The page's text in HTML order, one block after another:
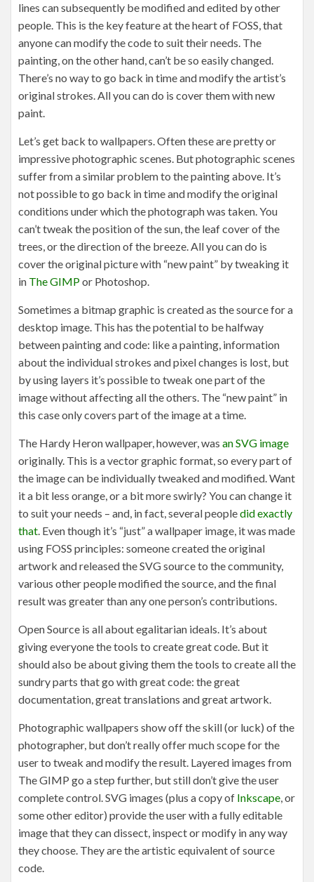
lines can subsequently be modified and edited by other
people. This is the key feature at the heart of FOSS, that
anyone can modify the code to suit their needs. The
painting, on the other hand, can’t be so easily changed.
There’s no way to go back in time and modify the artist’s
original strokes. All you can do is cover them with new
paint.
Let’s get back to wallpapers. Often these are pretty or
impressive photographic scenes. But photographic scenes
suffer from a similar problem to the painting above. It’s
not possible to go back in time and modify the original
conditions under which the photograph was taken. You
can’t tweak the position of the sun, the leaf cover of the
trees, or the direction of the breeze. All you can do is
cover the original picture with “new paint” by tweaking it
in The GIMPor Photoshop.
Sometimes a bitmap graphic is created as the source for a
desktop image. This has the potential to be halfway
between painting and code: like a painting, information
about the individual strokes and pixel changes is lost, but
by using layers it’s possible to tweak one part of the
image without affecting all the others. The “new paint” in
this case only covers part of the image at a time.
The Hardy Heron wallpaper, however, was an SVG image
originally. This is a vector graphic format, so every part of
the image can be individually tweaked and modified. Want
it a bit less orange, or a bit more swirly? You can change it
to suit your needs – and, in fact, several peopledid exactly
that. Even though it’s “just” a wallpaper image, it was made
using FOSS principles: someone created the original
artwork and released the SVG source to the community,
various other people modified the source, and the final
result was greater than any one person’s contributions.
Open Source is all about egalitarian ideals. It’s about
giving everyone the tools to create great code. But it
should also be about giving them the tools to create all the
sundry parts that go with great code: the great
documentation, great translations and great artwork.
Photographic wallpapers show off the skill (or luck) of the
photographer, but don’t really offer much scope for the
user to tweak and modify the result. Layered images from
The GIMP go a step further, but still don’t give the user
complete control. SVG images (plus a copy of Inkscape, or
some other editor) provide the user with a fully editable
image that they can dissect, inspect or modify in any way
they choose. They are the artistic equivalent of source
code.